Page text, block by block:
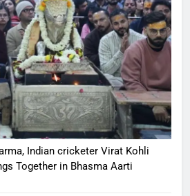
Indian cricketer Virat Kohli
Together in Bhasma Aarti